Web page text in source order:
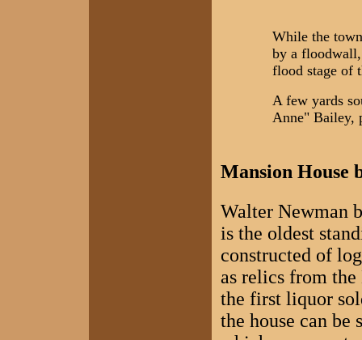
While the
by a
flood stage of
A few yards
Anne" Bailey,
Mansion House
Walter Newman
is the oldest
constructed of
as relics from
the first liquor
the house can be